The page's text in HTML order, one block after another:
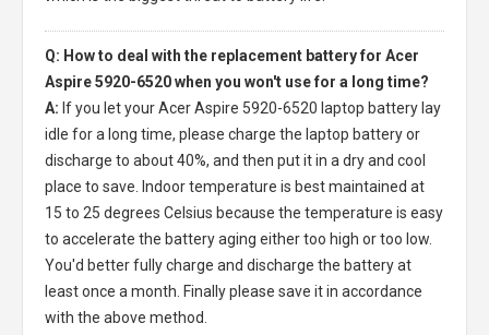
Q: How to deal with the replacement battery for Acer
Aspire 5920-6520 when you won't use for a long time?
A: If you let yourAcer Aspire 5920-6520 laptop battery lay
idle for a long time, please charge the laptop battery or
discharge to about 40%, and then put it in a dry and cool
place to save. Indoor temperature is best maintained at
15 to 25 degrees Celsius because the temperature is easy
to accelerate the battery aging either too high or too low.
You'd better fully charge and discharge the battery at
least once a month. Finally please save it in accordance
with the above method.